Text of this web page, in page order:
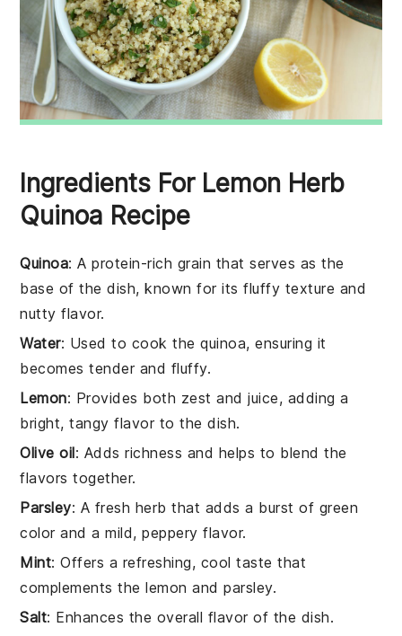
Ingredients For Lemon Herb
Quinoa Recipe
Quinoa: A protein-rich grain that serves as the
base of the dish, known for its fluffy texture and
nutty flavor.
Water: Used to cook the quinoa, ensuring it
becomes tender and fluffy.
Lemon: Provides both zest and juice, adding a
bright, tangy flavor to the dish.
Olive oil: Adds richness and helps to blend the
flavors together.
Parsley: A fresh herb that adds a burst of green
color and a mild, peppery flavor.
Mint: Offers a refreshing, cool taste that
complements the lemon and parsley.
Salt: Enhances the overall flavor of the dish.